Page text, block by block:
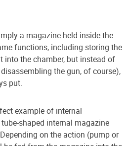
a magazine held inside the
functions, including storing the
into the chamber, but instead of
the gun, of course),
put.
example of internal
shaped internal magazine
on the action (pump or